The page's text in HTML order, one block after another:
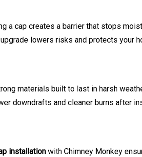
a cap creates a barrier that stops
lowers risks and protects your
materials built to last in harsh
downdrafts and cleaner burns after
installation with Chimney Monkey